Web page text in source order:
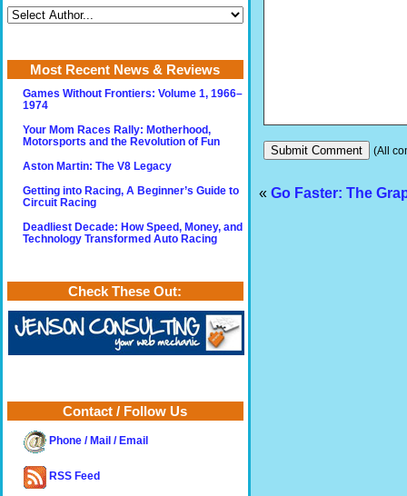
(All
« Go Faster: The
Most Recent News & Reviews
Games Without Frontiers: Volume 1, 1966–
1974
Your Mom Races Rally: Motherhood,
Motorsports and the Revolution of Fun
Aston Martin: The V8 Legacy
Getting into Racing, A Beginner’s Guide to
Circuit Racing
Deadliest Decade: How Speed, Money, and
Technology Transformed Auto Racing
Check These Out:
Contact / Follow Us
Phone / Mail / Email
RSS Feed